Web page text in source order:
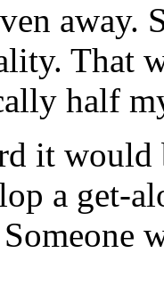
away.
That
half
it would
a get-